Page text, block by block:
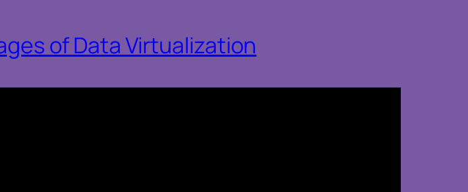
of Data Virtualization